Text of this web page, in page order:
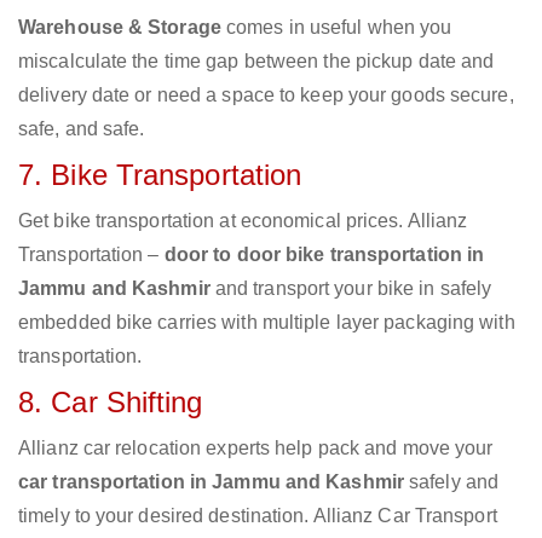
Warehouse & Storagecomes in useful when you
miscalculate the time gap between the pickup date and
delivery date or need a space to keep your goods secure,
safe, and safe.
7. Bike Transportation
Get bike transportation at economical prices. Allianz
Transportation – door to door bike transportation in
Jammu and Kashmirand transport your bike in safely
embedded bike carries with multiple layer packaging with
transportation.
8. Car Shifting
Allianz car relocation experts help pack and move your
car transportation in Jammu and Kashmirsafely and
timely to your desired destination. Allianz Car Transport